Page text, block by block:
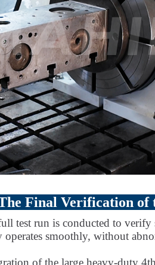
Final Verification of
test run is conducted to verify
operates smoothly, without
of the large heavy-duty